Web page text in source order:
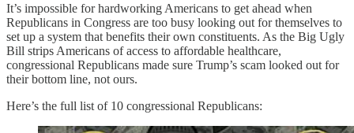
It’s impossible for hardworking Americans to get ahead when
Republicans in Congress are too busy looking out for themselves to
set up a system that benefits their own constituents. As the Big Ugly
Bill strips Americans of access to affordable healthcare,
congressional Republicans made sure Trump’s scam looked out for
their bottom line, not ours.
Here’s the full list of 10 congressional Republicans: